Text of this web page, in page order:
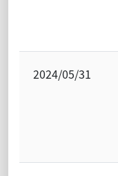
2024/05/31